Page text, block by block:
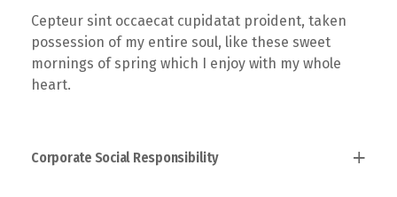
Cepteur sint occaecat cupidatat proident, taken
possession of my entire soul, like these sweet
mornings of spring which I enjoy with my whole
heart.
Corporate Social Responsibility